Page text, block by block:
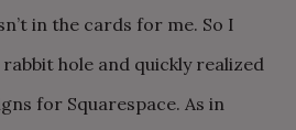
in the cards for me. So I
hole and quickly realized
for Squarespace. As in